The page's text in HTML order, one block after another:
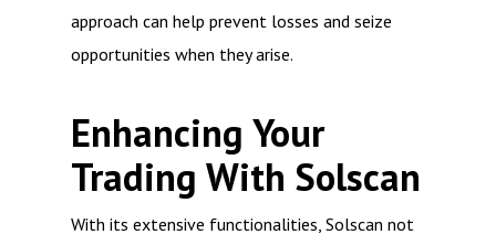
approach can help prevent losses and seize
opportunities when they arise.
Enhancing Your
Trading With Solscan
With its extensive functionalities, Solscan not